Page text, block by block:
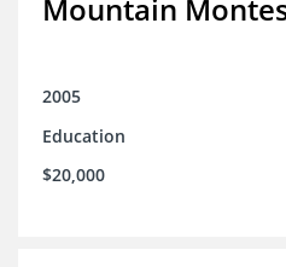
Mountain
2005
Education
$20,000